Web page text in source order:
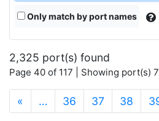
Only match by port names
2,325 port(s) found
Page 40 of 117 | Showing port(s)
« … 36 37 38